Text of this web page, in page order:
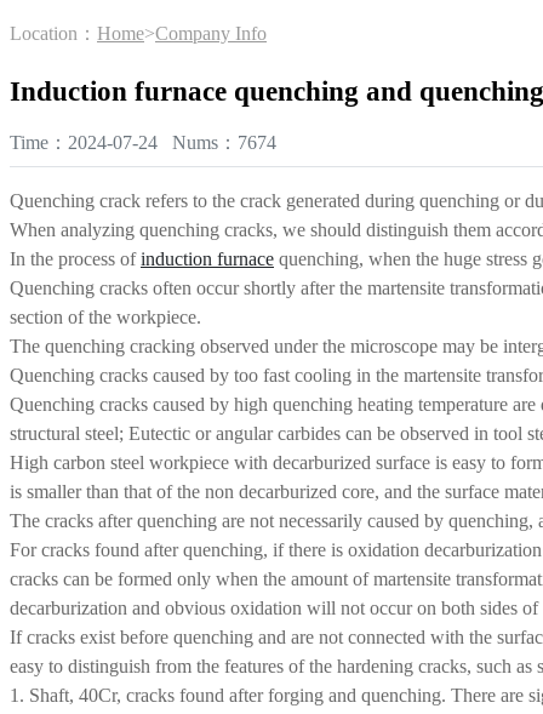
Location： Home>Company Info
Induction furnace quenching and
Time：2024-07-24 Nums：7674
Quenching crack refers to the crack generated during quenching or
When analyzing quenching cracks, we should distinguish them
In the process ofinduction furnace quenching, when the huge stress
Quenching cracks often occur shortly after the martensite
section of the workpiece.
The quenching cracking observed under the microscope may be
Quenching cracks caused by too fast cooling in the martensite
Quenching cracks caused by high quenching heating temperature
structural steel; Eutectic or angular carbides can be observed in tool
High carbon steel workpiece with decarburized surface is easy to
is smaller than that of the non decarburized core, and the surface
The cracks after quenching are not necessarily caused by
For cracks found after quenching, if there is oxidation
cracks can be formed only when the amount of martensite
decarburization and obvious oxidation will not occur on both sides
If cracks exist before quenching and are not connected with the
easy to distinguish from the features of the hardening cracks, such
1. Shaft, 40Cr, cracks found after forging and quenching. There are